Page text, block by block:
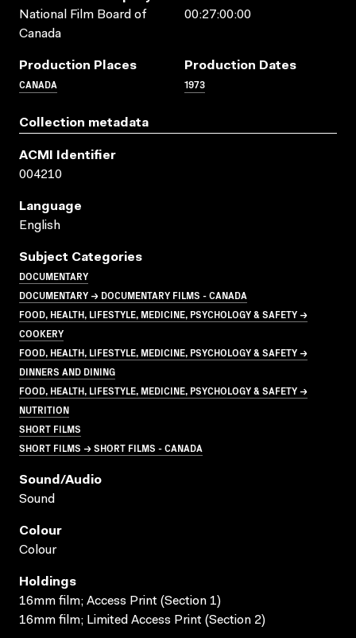
National Film Board of
Canada
00:27:00:00
Production Places
CANADA
Production Dates
1973
Collection metadata
ACMI Identifier
004210
Language
English
Subject Categories
DOCUMENTARY
DOCUMENTARY → DOCUMENTARY FILMS - CANADA
FOOD, HEALTH, LIFESTYLE, MEDICINE, PSYCHOLOGY & SAFETY →
COOKERY
FOOD, HEALTH, LIFESTYLE, MEDICINE, PSYCHOLOGY & SAFETY →
DINNERS AND DINING
FOOD, HEALTH, LIFESTYLE, MEDICINE, PSYCHOLOGY & SAFETY →
NUTRITION
SHORT FILMS
SHORT FILMS → SHORT FILMS - CANADA
Sound/audio
Sound
Colour
Colour
Holdings
16mm film; Access Print (Section 1)
16mm film; Limited Access Print (Section 2)